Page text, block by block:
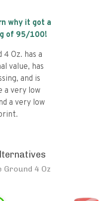
why it got a
of 95/100!
Oz. has a
value, has
and is
a very low
a very low
Ground 4 Oz